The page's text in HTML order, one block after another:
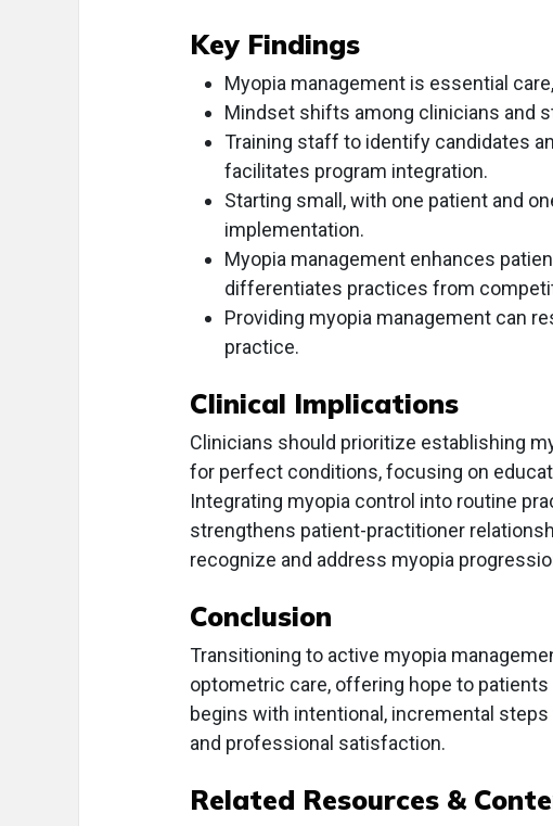
Key Findings
Myopia management is essential
Mindset shifts among clinicians and
Training staff to identify candidates
facilitates program integration.
Starting small, with one patient and
implementation.
Myopia management enhances
differentiates practices from
Providing myopia management can
practice.
Clinical Implications
Clinicians should prioritize establishing
for perfect conditions, focusing on
Integrating myopia control into routine
strengthens patient-practitioner
recognize and address myopia
Conclusion
Transitioning to active myopia
optometric care, offering hope to
begins with intentional, incremental
and professional satisfaction.
Related Resources &